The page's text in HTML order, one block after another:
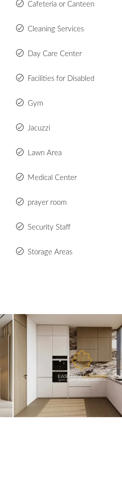
Cafeteria or Canteen
Cleaning Services
Day Care Center
Facilities for Disabled
Gym
Jacuzzi
Lawn Area
Medical Center
prayer room
Security Staff
Storage Areas